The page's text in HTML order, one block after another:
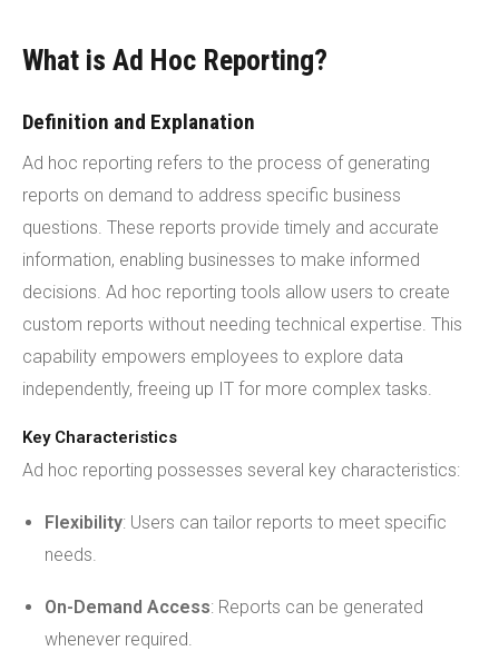
What is Ad Hoc Reporting?
Definition and Explanation
Ad hoc reporting refers to the process of generating
reports on demand to address specific business
questions. These reports provide timely and accurate
information, enabling businesses to make informed
decisions. Ad hoc reporting tools allow users to create
custom reports without needing technical expertise. This
capability empowers employees to explore data
independently, freeing up IT for more complex tasks.
Key Characteristics
Ad hoc reporting possesses several key characteristics:
Flexibility: Users can tailor reports to meet specific
needs.
On-Demand Access: Reports can be generated
whenever required.